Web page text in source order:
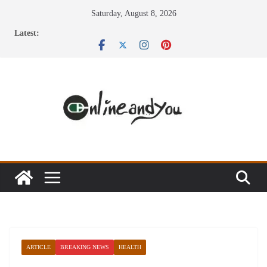
Saturday, August 8, 2026
Latest:
ARTICLE BREAKING NEWS HEALTH